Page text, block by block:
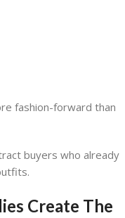
fashion-forward than
buyers who already
Create The